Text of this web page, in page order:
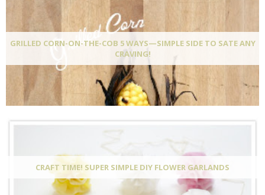
GRILLED CORN-ON-THE-COB 5 WAYS—SIMPLE SIDE TO SATE ANY
CRAVING!
CRAFT TIME! SUPER SIMPLE DIY FLOWER GARLANDS